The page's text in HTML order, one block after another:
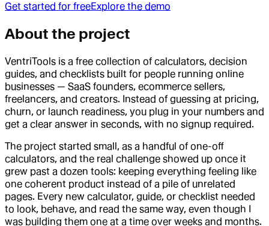
Get started for freeExplore the demo
About the project
VentriTools is a free collection of calculators, decision
guides, and checklists built for people running online
businesses — SaaS founders, ecommerce sellers,
freelancers, and creators. Instead of guessing at pricing,
churn, or launch readiness, you plug in your numbers and
get a clear answer in seconds, with no signup required.
The project started small, as a handful of one-off
calculators, and the real challenge showed up once it
grew past a dozen tools: keeping everything feeling like
one coherent product instead of a pile of unrelated
pages. Every new calculator, guide, or checklist needed
to look, behave, and read the same way, even though I
was building them one at a time over weeks and months.